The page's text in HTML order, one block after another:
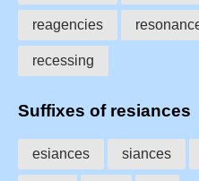
reagencies
recessing
Suffixes of resiances
esiances siances